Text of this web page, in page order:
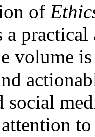
of
a practical
volume
social